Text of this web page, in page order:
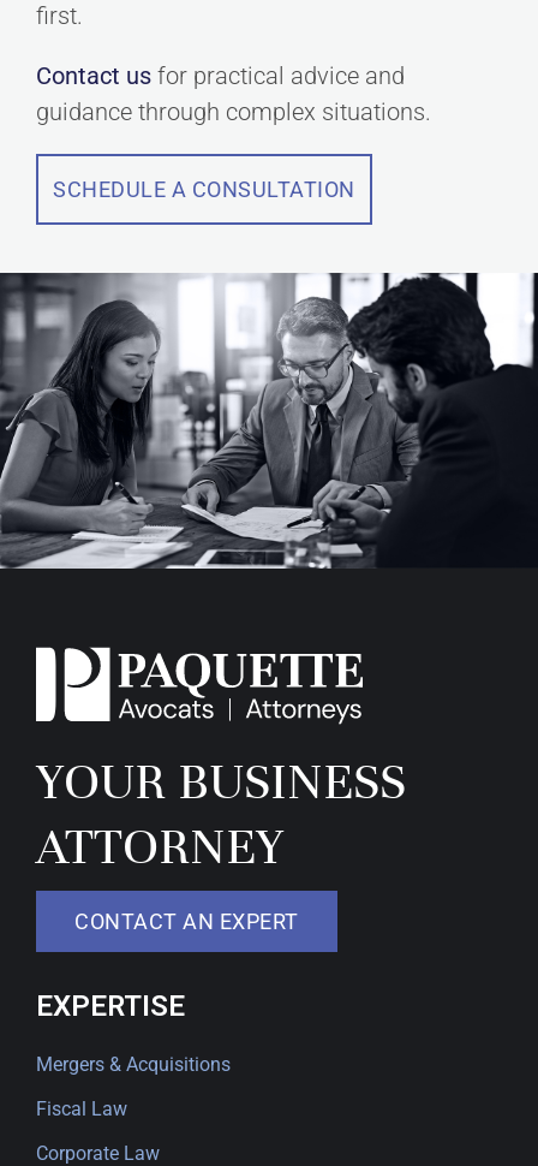
first.
Contact us for practical advice and
guidance through complex situations.
SCHEDULE A CONSULTATION
YOUR BUSINESS
ATTORNEY
CONTACT AN EXPERT
EXPERTISE
Mergers & Acquisitions
Fiscal Law
Corporate Law